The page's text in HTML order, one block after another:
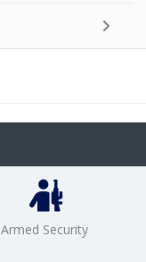
Armed Security